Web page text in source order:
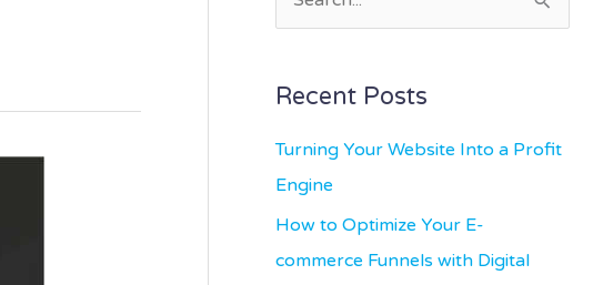
c
h
f
o
Recent Posts
Turning Your Website Into a Profit
Engine
How to Optimize Your E-
commerce Funnels with Digital